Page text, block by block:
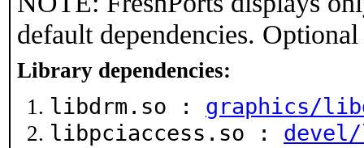
default dependencies.
Library dependencies:
libdrm.so : graphics/
libpciaccess.so :